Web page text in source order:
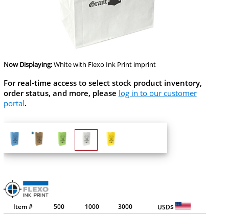
Now Displaying:Whitewith Flexo Ink Print imprint
For real-time access to select stock product inventory,
order status, and more, please log in to our customer
portal.
Item # 500 1000 3000
USD$